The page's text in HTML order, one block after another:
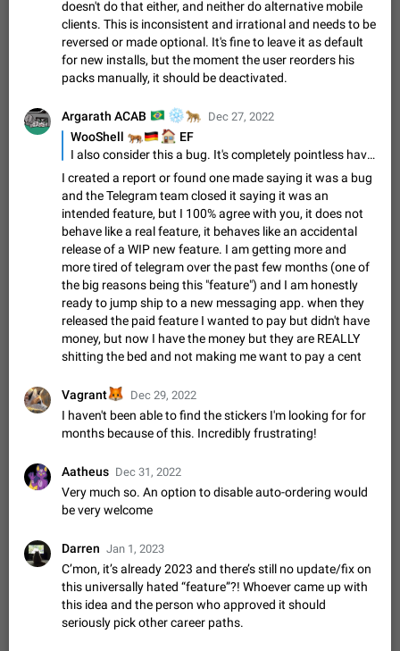
without sending a notification.…
Improve the ability to search chat history for Asian
regional languages, such as Chinese and Japanese
Improve the ability to search chat history for Asian regional
languages, such as Chinese and Japanese. Telegram's chat
languages such as…
The sticker text is covered of the time of the
message
The time of the message is displayed on the sticker. It is not
comfortable to read sticker. It often happens that time covers
part of the text on the sticker. And if the sticker is sent from
the channel…
Mar 20, 2022 Android, Suggestion 14 2677
Update Iran Flag Emoji to Sun & Lion
PSA: کاربران گرامی دقت داشته باشید که نیاز به ارسال
کامنت‌های اسپم در این پیشنهاد نیست و لایک کردن پیشنهاد
کافیست این اقدام هم‌وطنان که به صورت گروهی در حال اسپم
کردن بخش پشتیبانی و پلتفرم پیشنهادهای…
Jan 9 Fixed Suggestion, General 23 2141
Emergency passcode to hide chats
Option to set an alternative passcode ("double bottom") that
or destroys one of the connected accounts completely when
entered. Use cases…
Feb 27, 2021 Suggestion
Notify all group members
An option to notify all group members or admins using a
Important news and major updates in big communities.
Potential issues Some group admins already…
Nov 4, 2019 Suggestion
Chat permissions: Can Talk
enabled, user can talk in a voice chat. Otherwise user is
muted. For users In apps it would be useful for chat owners -
they will be able to…
Aug 3, 2021 Suggestion, General 9 1782
App's badge counter shows unread messages when
all chats are read
doesn't do that either, and neither do alternative mobile
clients. This is inconsistent and irrational and needs to be
reversed or made optional. It's fine to leave it as default
for new installs, but the moment the user reorders his
packs manually, it should be deactivated.
Argarath ACAB
🇧🇷
❄️
🐆Dec 27, 2022
WooShell
🐅
🇩🇪
🏠
EF
I also consider this a bug. It's completely pointless having a method to manually reorder the packs (been in the client for many years) and then mess up the order with each and every new sticker you use. The desktop client doesn't do that either, and neither do alternative mobile clients. This is inconsistent and irrational and needs to be reversed or made optional. It's fine to leave it as default for new installs, but the moment the user reorders his packs manually, it should be deactivated.
I created a report or found one made saying it was a bug
and the Telegram team closed it saying it was an
intended feature, but I 100% agree with you, it does not
behave like a real feature, it behaves like an accidental
release of a WIP new feature. I am getting more and
more tired of telegram over the past few months (one of
the big reasons being this "feature") and I am honestly
ready to jump ship to a new messaging app. when they
released the paid feature I wanted to pay but didn't have
money, but now I have the money but they are REALLY
shitting the bed and not making me want to pay a cent
Vagrant Dec 29, 2022
I haven't been able to find the stickers I'm looking for for
months because of this. Incredibly frustrating!
Aatheus Dec 31, 2022
Very much so. An option to disable auto-ordering would
be very welcome
Darren Jan 1, 2023
C’mon, it’s already 2023 and there’s still no update/fix on
this universally hated “feature”?! Whoever came up with
this idea and the person who approved it should
seriously pick other career paths.